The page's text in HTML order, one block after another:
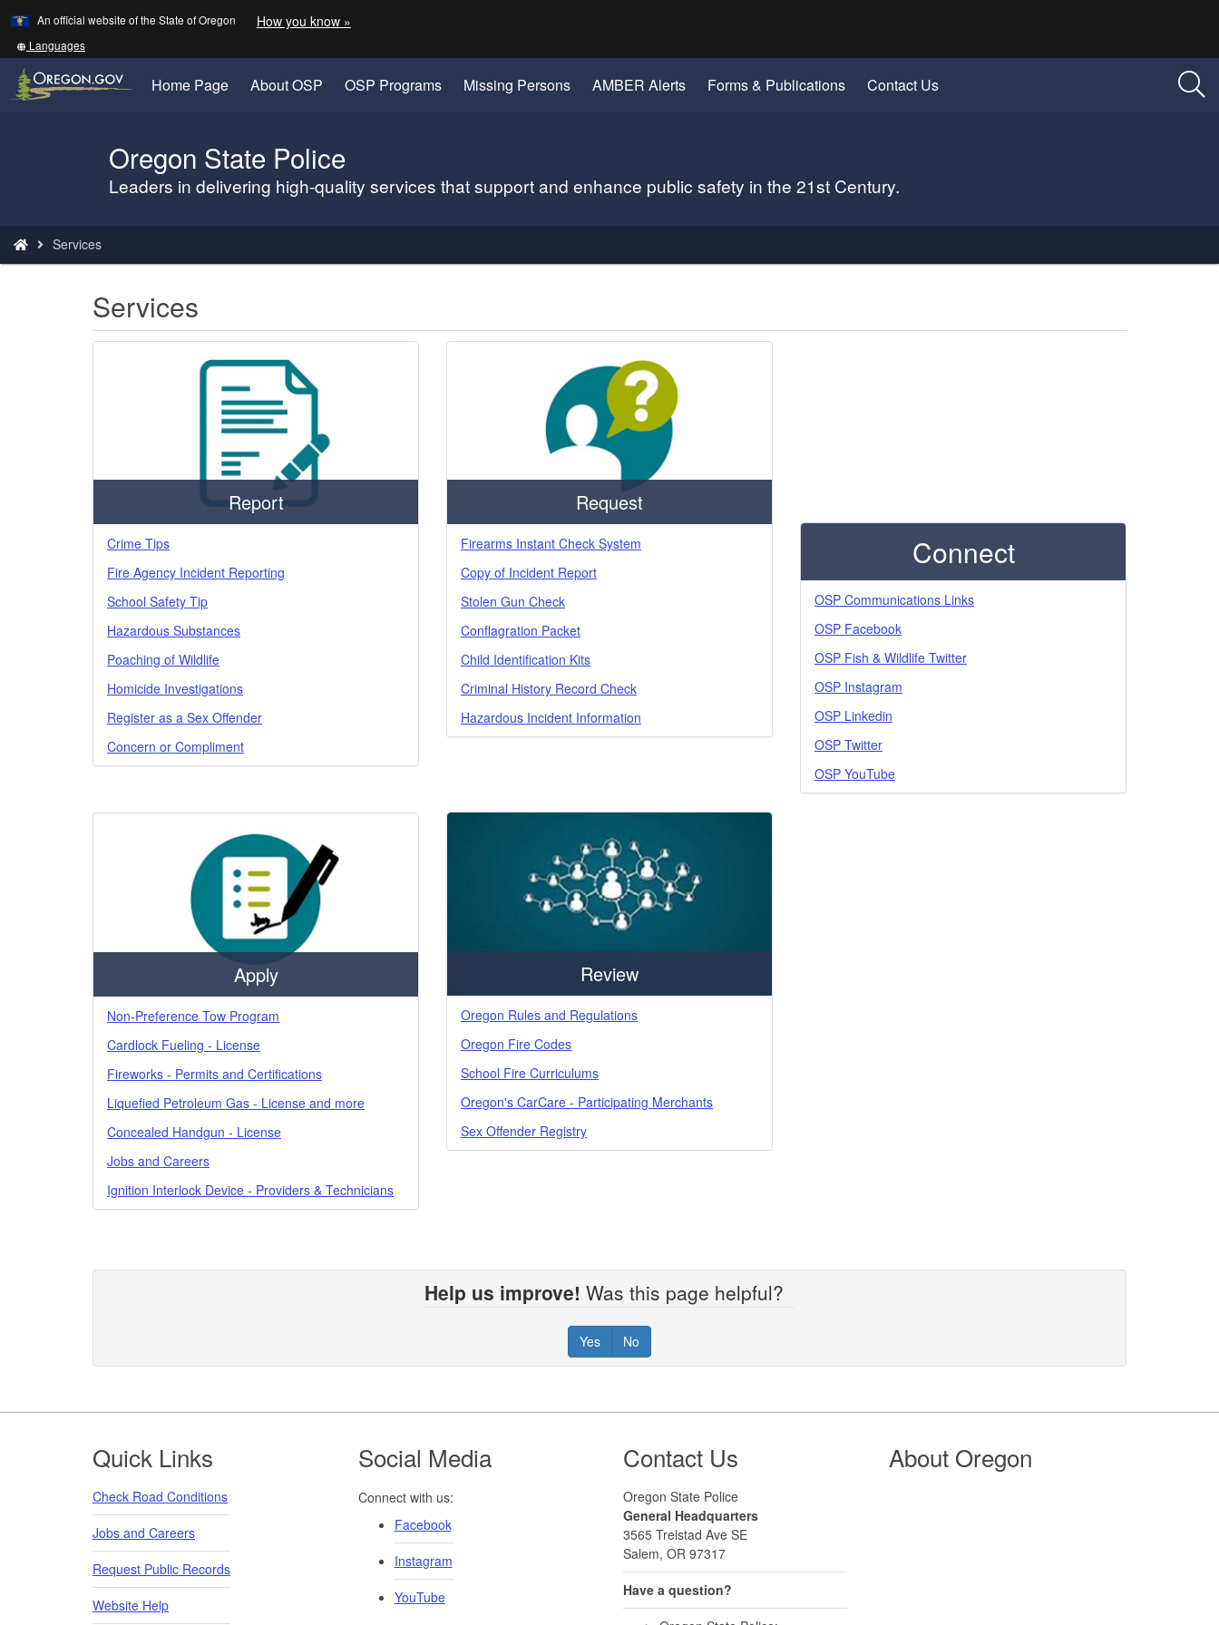
Skip
to
main
content
An official website of the State of Oregon How you know »
a
website)
Translate
this
site
into
other
Languages
Home Page About OSP OSP Programs Missing Persons AMBER Alerts Forms & Publications Contact Us
Oregon State Police
Leaders in delivering high-quality services that support and enhance public safety in the 21st Century.
are
here:
Services
Services
Report
Crime Tips
Fire Agency Incident Reporting
School Safety Tip
Hazardous Substances
Poaching of Wildlife
Homicide Investigations
Register as a Sex Offender
Concern or Compliment
Apply
Non-Preference Tow Program
Cardlock Fueling - License
Fireworks - Permits and Certifications
Liquefied Petroleum Gas - License and more
Concealed Handgun - License
Jobs and Careers
Ignition Interlock Device - Providers & Technicians
Request
Firearms Instant Check System
Copy of Incident Report
Stolen Gun Check
Conflagration Packet
Child Identification Kits
Criminal History Record Check
Hazardous Incident Information
Review
Oregon Rules and Regulations
Oregon Fire Codes
School Fire Curriculums
Oregon's CarCare - Participating Merchants
Sex Offender Registry
Connect
OSP Communications Links
OSP Facebook
OSP Fish & Wildlife Twitter
OSP Instagram
OSP Linkedin
OSP Twitter
OSP YouTube
Help us improve! Was this page helpful?
Yes No
Footer
Quick Links
Check Road Conditions
Jobs and Careers
Request Public Records
Website Help
Social Media
Connect with us:
Facebook
Instagram
YouTube
Contact Us
Oregon State Police
General Headquarters
3565 Trelstad Ave SE
Salem, OR 97317
Have a question?
About Oregon